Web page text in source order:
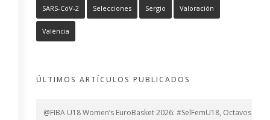
SARS-CoV-2 Selecciones Sergio Valoración
València
ÚLTIMOS ARTÍCULOS PUBLICADOS
@FIBA U18 Women’s EuroBasket 2026: #SelFemU18, Octavos